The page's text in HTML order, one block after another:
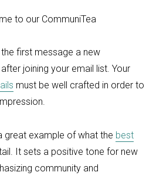
to our CommuniTea
first message a new
joining your email list. Your
must be well crafted in order to
great example of what the best
It sets a positive tone for new
community and